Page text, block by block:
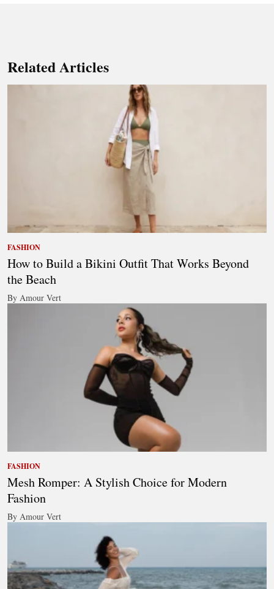
Related Articles
FASHION
How to Build a Bikini Outfit That Works Beyond
the Beach
By Amour Vert
FASHION
Mesh Romper: A Stylish Choice for Modern
Fashion
By Amour Vert